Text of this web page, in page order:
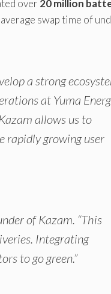
over 20 million
swap time of
a strong
at Yuma
allows us to
rapidly growing user
of Kazam. “This
Integrating
to go green.”